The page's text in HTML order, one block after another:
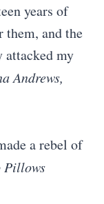
years of
and the
attacked my
Andrews,
a rebel of
Pillows